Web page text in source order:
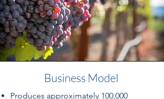
Business Model
Produces approximately 100,000